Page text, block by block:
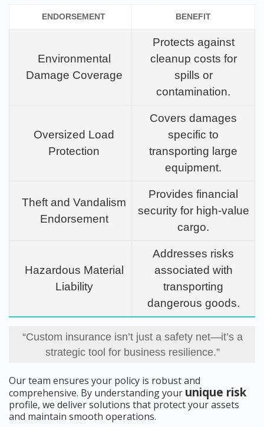
ENDORSEMENT BENEFIT
Environmental
Damage Coverage
Protects against
cleanup costs for
spills or
contamination.
Oversized Load
Protection
Covers damages
specific to
transporting large
equipment.
Theft and Vandalism
Endorsement
Provides financial
security for high-value
cargo.
Hazardous Material
Liability
Addresses risks
associated with
transporting
dangerous goods.
“Custom insurance isn’t just a safety net—it’s a
strategic tool for business resilience.”
Our team ensures your policy is robust and
comprehensive. By understanding your unique risk
profile, we deliver solutions that protect your assets
and maintain smooth operations.